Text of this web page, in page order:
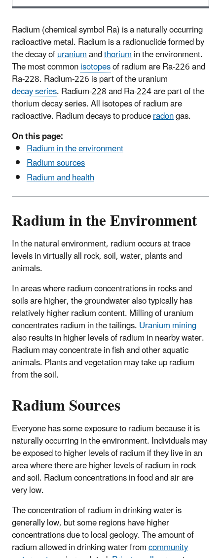
Radium (chemical symbol Ra) is a naturally occurring
radioactive metal. Radium is a radionuclide formed by
the decay ofuraniumandthoriumin the environment.
The most commonisotopesof radium are Ra-226 and
Ra-228. Radium-226 is part of the uranium
decay series. Radium-228 and Ra-224 are part of the
thorium decay series. All isotopes of radium are
radioactive. Radium decays to produceradongas.
On this page:
Radium in the environment
Radium sources
Radium and health
Radium in the Environment
In the natural environment, radium occurs at trace
levels in virtually all rock, soil, water, plants and
animals.
In areas where radium concentrations in rocks and
soils are higher, the groundwater also typically has
relatively higher radium content. Milling of uranium
concentrates radium in the tailings.Uranium mining
also results in higher levels of radium in nearby water.
Radium may concentrate in fish and other aquatic
animals. Plants and vegetation may take up radium
from the soil.
Radium Sources
Everyone has some exposure to radium because it is
naturally occurring in the environment. Individuals may
be exposed to higher levels of radium if they live in an
area where there are higher levels of radium in rock
and soil. Radium concentrations in food and air are
very low.
The concentration of radium in drinking water is
generally low, but some regions have higher
concentrations due to local geology. The amount of
radium allowed in drinking water fromcommunity